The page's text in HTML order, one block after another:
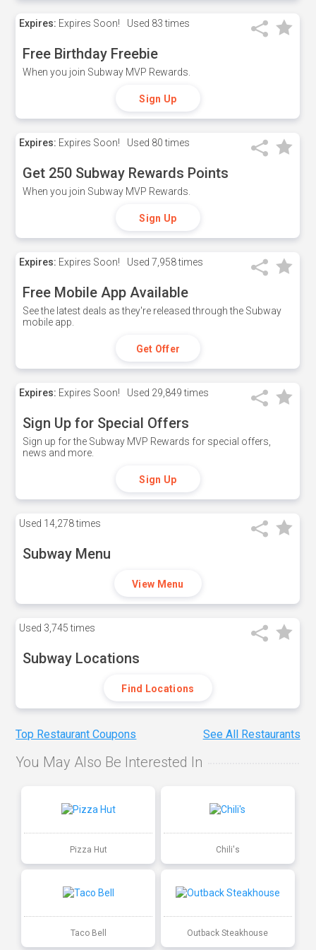
Expires: Expires Soon! Used 83 times
Free Birthday Freebie
When you join Subway MVP Rewards.
Sign Up
Expires: Expires Soon! Used 80 times
Get 250 Subway Rewards Points
When you join Subway MVP Rewards.
Sign Up
Expires: Expires Soon! Used 7,958 times
Free Mobile App Available
See the latest deals as they're released through the Subway
mobile app.
Get Offer
Expires: Expires Soon! Used 29,849 times
Sign Up for Special Offers
Sign up for the Subway MVP Rewards for special offers,
news and more.
Sign Up
Used 14,278 times
Subway Menu
View Menu
Used 3,745 times
Subway Locations
Find Locations
Top Restaurant Coupons See All Restaurants
You May Also Be Interested In
Pizza Hut Chili's
Taco Bell Outback Steakhouse